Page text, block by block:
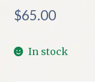
$65.00
In stock